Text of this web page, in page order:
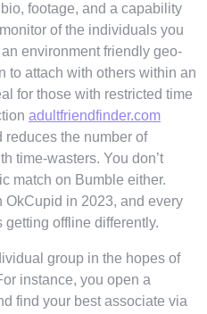
footage, and a capability
of the individuals you
environment friendly geo-
to attach with others within an
for those with restricted time
adultfriendfinder.com
reduces the number of
time-wasters. You don’t
match on Bumble either.
in 2023, and every
offline differently.
group in the hopes of
instance, you open a
find your best associate via